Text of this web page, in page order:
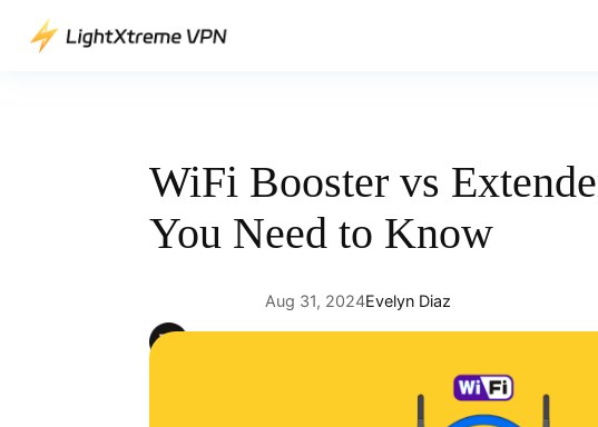
WiFi Booster vs
You Need to Know
Aug 31, 2024Evelyn Diaz